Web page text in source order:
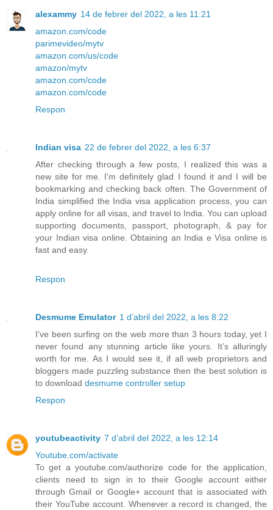
alexammy 14 de febrer del 2022, a les 11:21
amazon.com/code
parimevideo/mytv
amazon.com/us/code
amazon/mytv
amazon.com/code
amazon.com/code
Respon
Indian visa 22 de febrer del 2022, a les 6:37
After checking through a few posts, I realized this was a
new site for me. I'm definitely glad I found it and I will be
bookmarking and checking back often. The Government of
India simplified the India visa application process, you can
apply online for all visas, and travel to India. You can upload
supporting documents, passport, photograph, & pay for
your Indian visa online. Obtaining an India e Visa online is
fast and easy.
Respon
Desmume Emulator 1 d’abril del 2022, a les 8:22
I’ve been surfing on the web more than 3 hours today, yet I
never found any stunning article like yours. It’s alluringly
worth for me. As I would see it, if all web proprietors and
bloggers made puzzling substance then the best solution is
to download desmume controller setup
Respon
youtubeactivity 7 d’abril del 2022, a les 12:14
Youtube.com/activate
To get a youtube.com/authorize code for the application,
clients need to sign in to their Google account either
through Gmail or Google+ account that is associated with
their YouTube account. Whenever a record is changed, the